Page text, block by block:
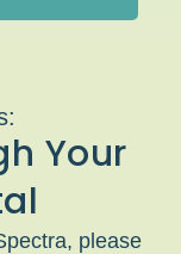
Your
please